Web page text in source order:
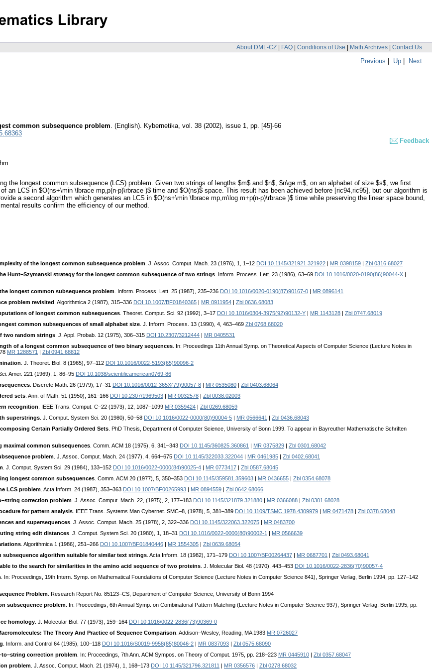
About DML-CZ | FAQ | Conditions of Use | Math Archives | Contact Us
Previous | Up | Next
common subsequence problem. (English). Kybernetika, vol. 38 (2002), issue 1, pp. [45]-66
Feedback
the longest common subsequence (LCS) problem. Given two strings of lengths $m$ and $n$, $n\ge m$, on an alphabet of size $s$, we first
an LCS in $O(ns+\min \lbrace mp,p(n-p)\rbrace )$ time and $O(ns)$ space. This result has been achieved before [ric94,ric95], but our algorithm is
a second algorithm which generates an LCS in $O(ns+\min \lbrace mp,m\log m+p(n-p)\rbrace )$ time while preserving the linear space bound,
results confirm the efficiency of our method.
of the longest common subsequence problem . J. Assoc. Comput. Mach. 23 (1976), 1, 1–12 DOI 10.1145/321921.321922 MR 0398159
Zbl 0316.68027
Hunt–Szymanski strategy for the longest common subsequence of two strings . Inform. Process. Lett. 23 (1986), 63–69 DOI 10.1016/0020-0190(86)90044-X
longest common subsequence problem . Inform. Process. Lett. 25 (1987), 235–236 DOI 10.1016/0020-0190(87)90167-0
MR 0896141
problem revisited . Algorithmica 2 (1987), 315–336 DOI 10.1007/BF01840365 MR 0911954
Zbl 0636.68083
of longest common subsequences . Theoret. Comput. Sci. 92 (1992), 3–17 DOI 10.1016/0304-3975(92)90132-Y MR 1143128
Zbl 0747.68019
common subsequences of small alphabet size . J. Inform. Process. 13 (1990), 4, 463–469 Zbl 0768.68020
two random strings . J. Appl. Probab. 12 (1975), 306–315 DOI 10.2307/3212444
MR 0405531
of a longest common subsequence of two binary sequences . In: Proceedings 11th Annual Symp. on Theoretical Aspects of Computer Science (Lecture Notes in
MR 1288571
Zbl 0941.68812
. J. Theoret. Biol. 8 (1965), 97–112 DOI 10.1016/0022-5193(65)90096-2
Sci. Amer. 221 (1969), 1, 86–95 DOI 10.1038/scientificamerican0769-86
. Discrete Math. 26 (1979), 17–31 DOI 10.1016/0012-365X(79)90057-8 MR 0535080
Zbl 0403.68064
sets . Ann. of Math. 51 (1950), 161–166 DOI 10.2307/1969503 MR 0032578
Zbl 0038.02003
recognition . IEEE Trans. Comput. C–22 (1973), 12, 1087–1099 MR 0359424
Zbl 0269.68059
superstrings . J. Comput. System Sci. 20 (1980), 50–58 DOI 10.1016/0022-0000(80)90004-5 MR 0566641
Zbl 0436.68043
Certain Partially Ordered Sets . PhD Thesis, Department of Computer Science, University of Bonn 1999. To appear in Bayreuther Mathematische Schriften
common subsequences . Comm. ACM 18 (1975), 6, 341–343 DOI 10.1145/360825.360861 MR 0375829
Zbl 0301.68042
problem . J. Assoc. Comput. Mach. 24 (1977), 4, 664–675 DOI 10.1145/322033.322044 MR 0461985
Zbl 0402.68041
. J. Comput. System Sci. 29 (1984), 133–152 DOI 10.1016/0022-0000(84)90025-4 MR 0773417
Zbl 0587.68045
longest common subsequences . Comm. ACM 20 (1977), 5, 350–353 DOI 10.1145/359581.359603 MR 0436655
Zbl 0354.68078
LCS problem . Acta Inform. 24 (1987), 353–363 DOI 10.1007/BF00265993 MR 0894559
Zbl 0642.68066
correction problem . J. Assoc. Comput. Mach. 22, (1975), 2, 177–183 DOI 10.1145/321879.321880 MR 0366088
Zbl 0301.68028
for pattern analysis . IEEE Trans. Systems Man Cybernet. SMC–8, (1978), 5, 381–389 DOI 10.1109/TSMC.1978.4309979 MR 0471478
Zbl 0378.68048
and supersequences . J. Assoc. Comput. Mach. 25 (1978), 2, 322–336 DOI 10.1145/322063.322075
MR 0483700
string edit distances . J. Comput. System Sci. 20 (1980), 1, 18–31 DOI 10.1016/0022-0000(80)90002-1
MR 0566639
. Algorithmica 1 (1986), 251–266 DOI 10.1007/BF01840446 MR 1554305
Zbl 0639.68054
subsequence algorithm suitable for similar text strings . Acta Inform. 18 (1982), 171–179 DOI 10.1007/BF00264437 MR 0687701
Zbl 0493.68041
to the search for similarities in the amino acid sequence of two proteins . J. Molecular Biol. 48 (1970), 443–453 DOI 10.1016/0022-2836(70)90057-4
. In: Proceedings, 19th Intern. Symp. on Mathematical Foundations of Computer Science (Lecture Notes in Computer Science 841), Springer Verlag, Berlin 1994, pp. 127–142
Problem . Research Report No. 85123–CS, Department of Computer Science, University of Bonn 1994
subsequence problem . In: Proceedings, 6th Annual Symp. on Combinatorial Pattern Matching (Lecture Notes in Computer Science 937), Springer Verlag, Berlin 1995, pp.
homology . J. Molecular Biol. 77 (1973), 159–164 DOI 10.1016/0022-2836(73)90369-0
The Theory And Practice of Sequence Comparison . Addison–Wesley, Reading, MA 1983 MR 0726027
. Inform. and Control 64 (1985), 100–118 DOI 10.1016/S0019-9958(85)80046-2 MR 0837093
Zbl 0575.68090
correction problem . In: Proceedings, 7th Ann. ACM Sympos. on Theory of Comput. 1975, pp. 218–223 MR 0445910
Zbl 0357.68047
problem . J. Assoc. Comput. Mach. 21 (1974), 1, 168–173 DOI 10.1145/321796.321811 MR 0356576 Zbl 0278.68032